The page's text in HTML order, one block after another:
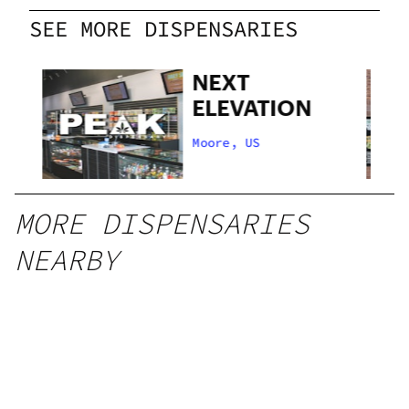
SEE MORE DISPENSARIES
NEXT
ELEVATION
Moore, US
MORE DISPENSARIES
NEARBY